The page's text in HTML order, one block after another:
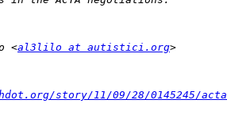
<al3lilo at autistici.org
story/11/09/28/0145245/